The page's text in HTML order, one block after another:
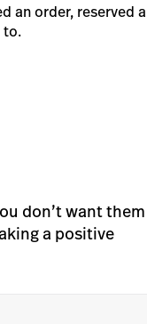
an order, reserved a
to.
don’t want them
a positive